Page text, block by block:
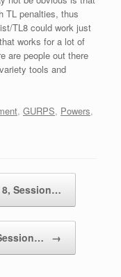
TL penalties, thus
TL8 could work just
works for a lot of
are people out there
tools and
, GURPS, Powers,
8, Session…
→